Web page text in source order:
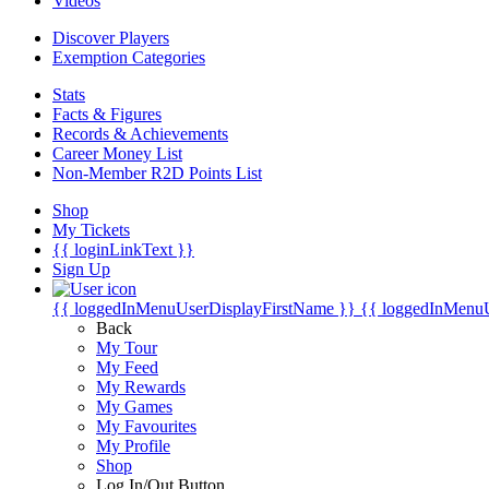
Discover Players
Exemption Categories
Stats
Facts & Figures
Records & Achievements
Career Money List
Non-Member R2D Points List
Shop
My Tickets
{{ loginLinkText }}
Sign Up
{{ loggedInMenuUserDisplayFirstName }} {{
Back
My Tour
My Feed
My Rewards
My Games
My Favourites
My Profile
Shop
Log In/Out Button